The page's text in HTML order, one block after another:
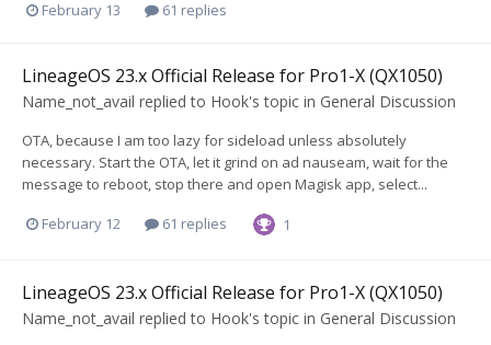
February 13 61 replies
LineageOS 23.x Official Release for Pro1-X (QX1050)
Name_not_avail replied to Hook's topic in General Discussion
OTA, because I am too lazy for sideload unless absolutely
necessary. Start the OTA, let it grind on ad nauseam, wait for the
message to reboot, stop there and open Magisk app, select...
February 12 61 replies 1
LineageOS 23.x Official Release for Pro1-X (QX1050)
Name_not_avail replied to Hook's topic in General Discussion